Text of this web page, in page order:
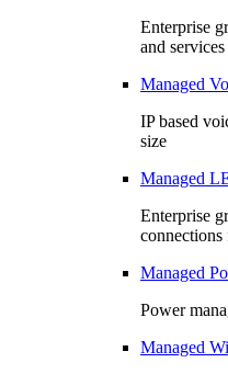
Enterprise
and services
Managed
IP based
size
Managed
Enterprise
Managed
Power
Managed